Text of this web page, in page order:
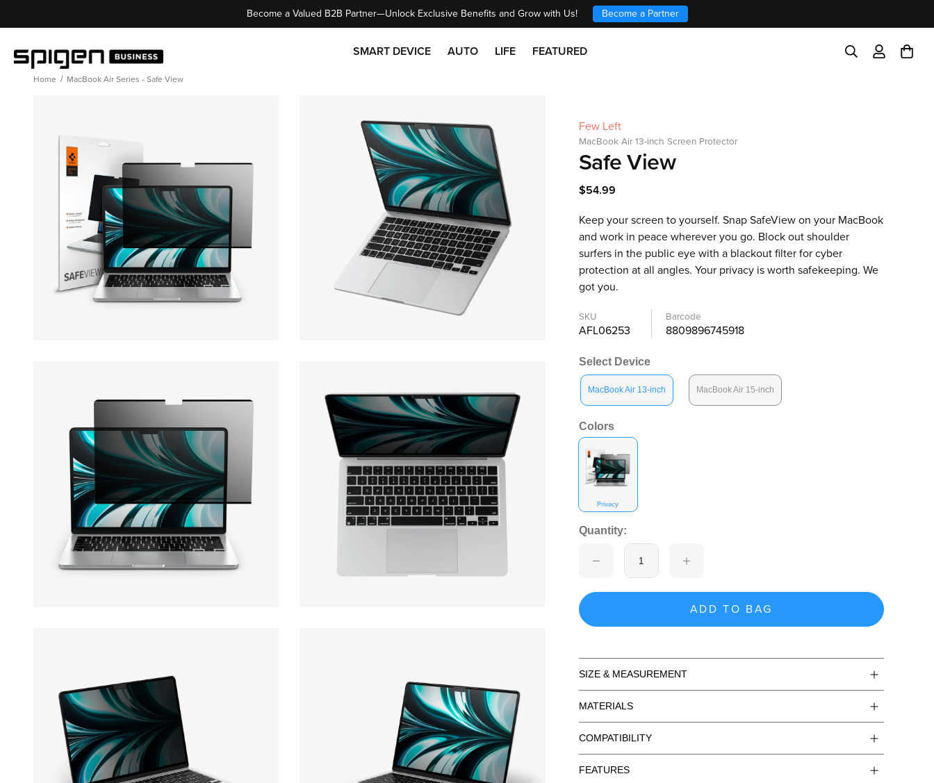
Become a Valued B2B Partner—Unlock Exclusive Benefits and Grow with Us! Become a Partner
SMART DEVICE AUTO LIFE FEATURED
Home MacBook Air Series - Safe View
Few Left
MacBook Air 13-inch Screen Protector
Safe View
$54.99
Keep your screen to yourself. Snap SafeView on your MacBook
and work in peace wherever you go. Block out shoulder
surfers in the public eye with a blackout filter for cyber
protection at all angles. Your privacy is worth safekeeping. We
got you.
SKU
AFL06253
Barcode
8809896745918
Select Device
MacBook Air 13-inch MacBook Air 15-inch
Colors
Privacy
Quantity:
ADD TO BAG
SIZE & MEASUREMENT
MATERIALS
COMPATIBILITY
FEATURES